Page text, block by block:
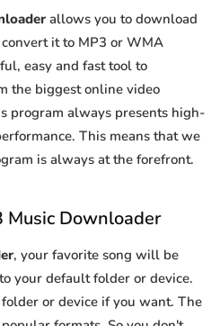
allows you to download
it to MP3 or WMA
easy and fast tool to
the biggest online video
program always presents high-
This means that we
is always at the forefront.
Music Downloader
, your favorite song will be
your default folder or device.
or device if you want. The